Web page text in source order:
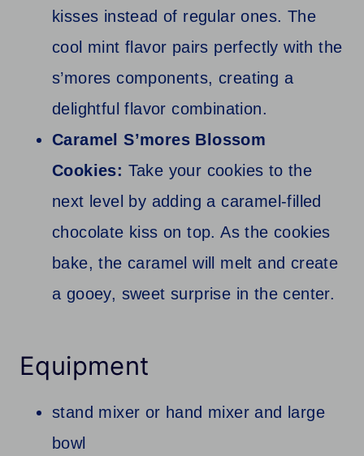
kisses instead of regular ones. The
cool mint flavor pairs perfectly with the
s’mores components, creating a
delightful flavor combination.
Caramel S’mores Blossom
Cookies: Take your cookies to the
next level by adding a caramel-filled
chocolate kiss on top. As the cookies
bake, the caramel will melt and create
a gooey, sweet surprise in the center.
Equipment
stand mixer or hand mixer and large
bowl